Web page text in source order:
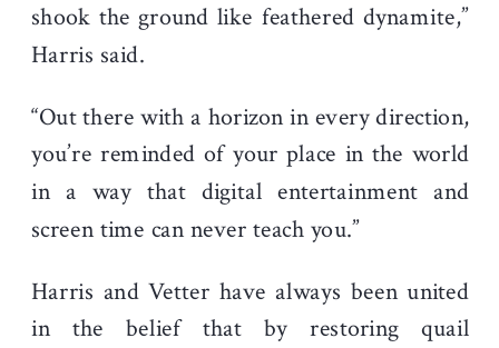
shook the ground like feathered dynamite,”
Harris said.
“Out there with a horizon in every direction,
you’re reminded of your place in the world
in a way that digital entertainment and
screen time can never teach you.”
Harris and Vetter have always been united
in the belief that by restoring quail